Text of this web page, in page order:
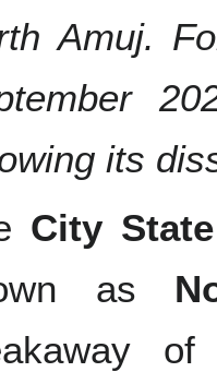
Amuj.
its
City
as